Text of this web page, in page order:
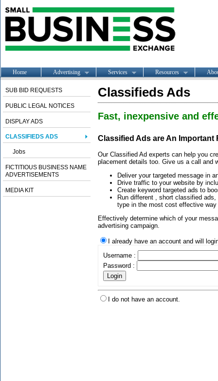
Home Advertising Services Resources
SUB BID REQUESTS
PUBLIC LEGAL NOTICES
DISPLAY ADS
CLASSIFIEDS ADS
Jobs
FICTITIOUS BUSINESS NAME
ADVERTISEMENTS
MEDIA KIT
Classifieds Ads
Fast, inexpensive and
Classified Ads are An
Our Classified Ad experts can help you
placement details too. Give us a call and
Deliver your targeted message in
Drive traffic to your website by
Create keyword targeted ads to
Run different , short classified
type in the most cost effective way
Effectively determine which of your
advertising campaign.
I already have an account and will
Username :
Password :
I do not have an account.